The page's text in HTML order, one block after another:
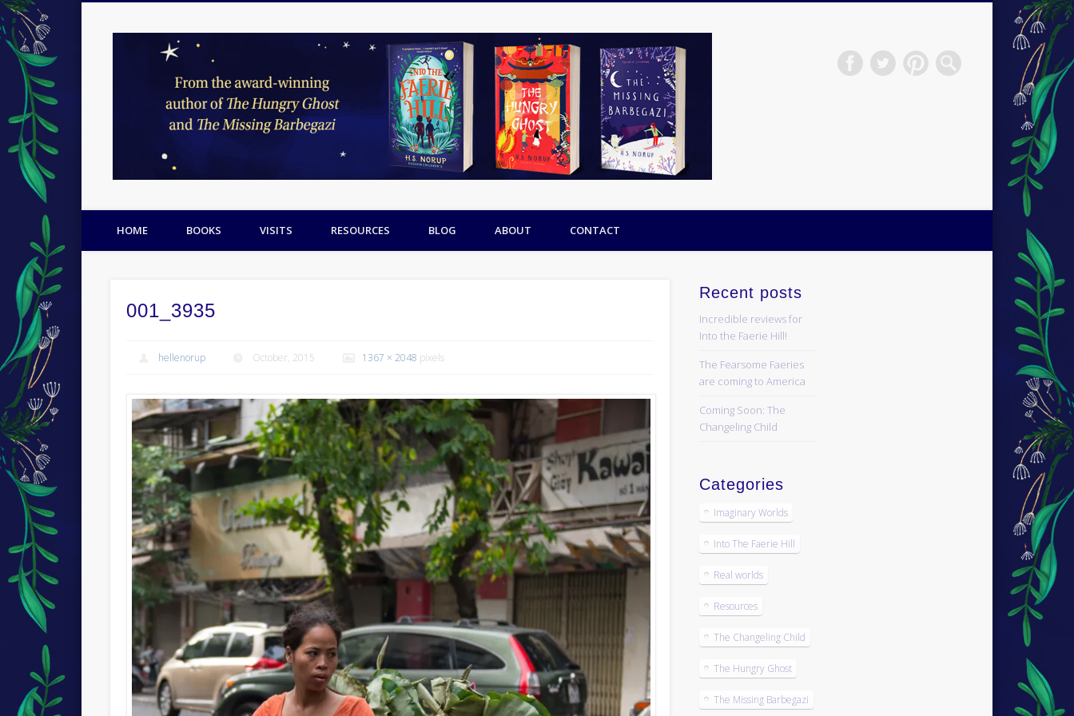
H.S.Norup
Facebook
HOME BOOKS VISITS RESOURCES BLOG ABOUT CONTACT
001_3935
hellenorup October, 2015 1367 × 2048 pixels
Recent posts
Incredible reviews for
Into the Faerie Hill!
The Fearsome Faeries
are coming to America
Coming Soon: The
Changeling Child
Categories
Imaginary Worlds
Into The Faerie Hill
Real worlds
Resources
The Changeling Child
The Hungry Ghost
The Missing Barbegazi